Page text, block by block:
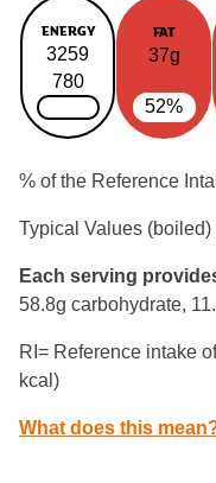
ENERGY
3259
780
FAT
37g
52%
% of the Reference
Typical Values
Each serving
58.8g carbohydrate,
RI= Reference intake
kcal)
What does this